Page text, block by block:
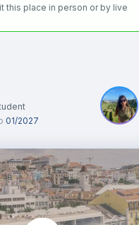
this place in person or by live
01/2027